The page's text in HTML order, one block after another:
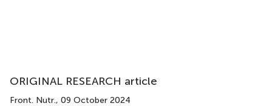
ORIGINAL RESEARCH article
Front. Nutr., 09 October 2024